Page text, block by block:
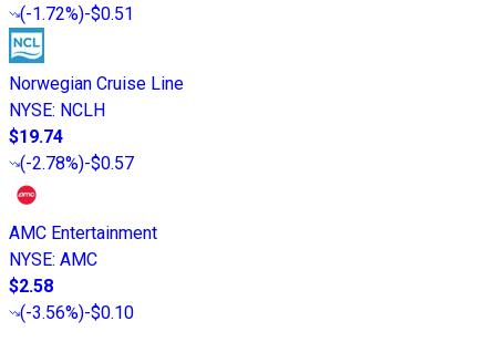
(-1.72%)-$0.51
Norwegian Cruise Line
NYSE: NCLH
$19.74
(-2.78%)-$0.57
AMC Entertainment
NYSE: AMC
$2.58
(-3.56%)-$0.10